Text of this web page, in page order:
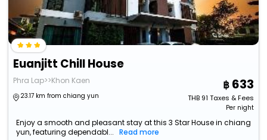
Euanjitt Chill House
Phra Lap>>Khon Kaen
23.17 km from chiang yun
633
THB91 Taxes & Fees
Per night
Enjoy a smooth and pleasant stay at this 3 Star House in chiang
yun, featuring dependabl...
Read more